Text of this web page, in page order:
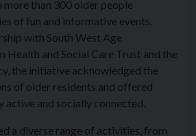
than 300 older people
of fun and informative events.
with South West Age
Health and Social Care Trust and the
the initiative acknowledged the
of older residents and offered
and socially connected.
a diverse range of activities, from